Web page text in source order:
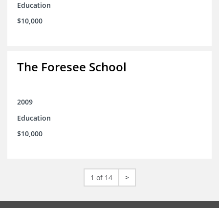
Education
$10,000
The Foresee School
2009
Education
$10,000
1 of 14 >